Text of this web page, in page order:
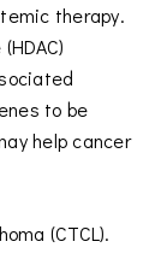
therapy.
to be
help cancer
(CTCL).